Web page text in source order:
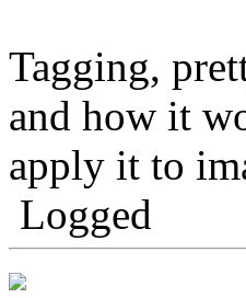
Tagging,
and how it
apply it to
Logged